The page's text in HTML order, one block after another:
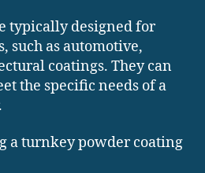
typically designed for
such as automotive,
coatings. They can
the specific needs of a
a turnkey powder coating